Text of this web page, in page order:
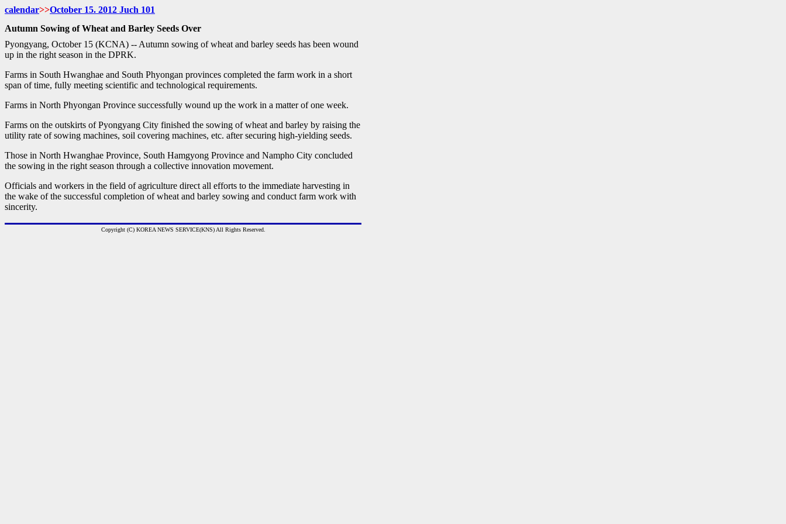
calendar>>October 15. 2012 Juch 101
Autumn Sowing of Wheat and Barley Seeds Over
Pyongyang, October 15 (KCNA) -- Autumn sowing of wheat and barley seeds has been wound
up in the right season in the DPRK.
Farms in South Hwanghae and South Phyongan provinces completed the farm work in a short
span of time, fully meeting scientific and technological requirements.
Farms in North Phyongan Province successfully wound up the work in a matter of one week.
Farms on the outskirts of Pyongyang City finished the sowing of wheat and barley by raising the
utility rate of sowing machines, soil covering machines, etc. after securing high-yielding seeds.
Those in North Hwanghae Province, South Hamgyong Province and Nampho City concluded
the sowing in the right season through a collective innovation movement.
Officials and workers in the field of agriculture direct all efforts to the immediate harvesting in
the wake of the successful completion of wheat and barley sowing and conduct farm work with
sincerity.
Copyright (C) KOREA NEWS SERVICE(KNS) All Rights Reserved.